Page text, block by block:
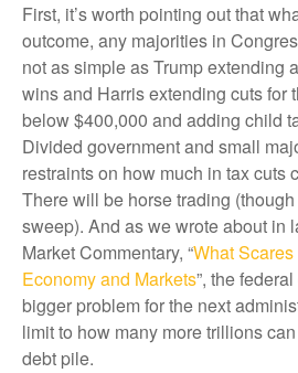
First, it’s worth pointing out that
outcome, any majorities in
not as simple as Trump extending
wins and Harris extending cuts for
below $400,000 and adding child
Divided government and small
restraints on how much in tax cuts
There will be horse trading
sweep). And as we wrote about in
Market Commentary, “What
Economy and Markets”, the
bigger problem for the next
limit to how many more trillions
debt pile.